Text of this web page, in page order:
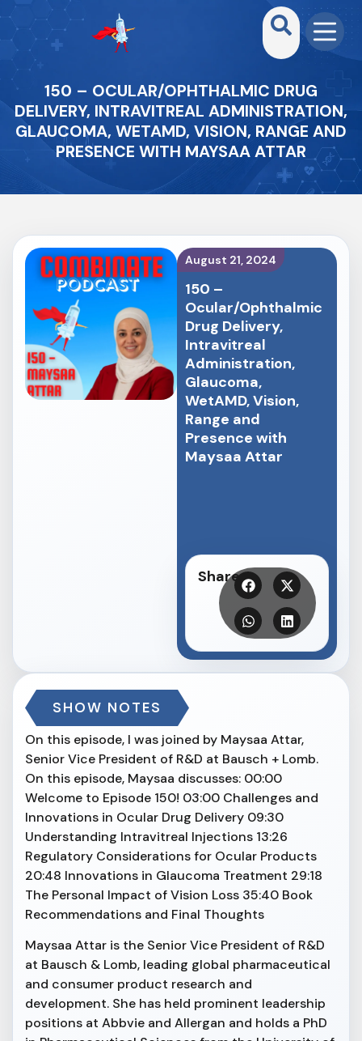
150 – OCULAR/OPHTHALMIC DRUG
DELIVERY, INTRAVITREAL ADMINISTRATION,
GLAUCOMA, WETAMD, VISION, RANGE AND
PRESENCE WITH MAYSAA ATTAR
August 21, 2024
150 –
Ocular/Ophthalmic
Drug Delivery,
Intravitreal
Administration,
Glaucoma,
WetAMD, Vision,
Range and
Presence with
Maysaa Attar
Share
SHOW NOTES
On this episode, I was joined by Maysaa Attar,
Senior Vice President of R&D at Bausch + Lomb.
On this episode, Maysaa discusses: 00:00
Welcome to Episode 150! 03:00 Challenges and
Innovations in Ocular Drug Delivery 09:30
Understanding Intravitreal Injections 13:26
Regulatory Considerations for Ocular Products
20:48 Innovations in Glaucoma Treatment 29:18
The Personal Impact of Vision Loss 35:40 Book
Recommendations and Final Thoughts
Maysaa Attar is the Senior Vice President of R&D
at Bausch & Lomb, leading global pharmaceutical
and consumer product research and
development. She has held prominent leadership
positions at Abbvie and Allergan and holds a PhD